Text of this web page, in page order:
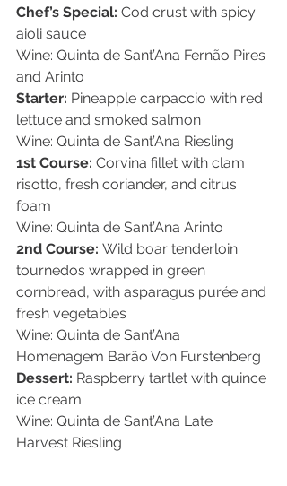
Chef’s Special: Cod crust with spicy
aioli sauce
Wine: Quinta de Sant’Ana Fernão Pires
and Arinto
Starter: Pineapple carpaccio with red
lettuce and smoked salmon
Wine: Quinta de Sant’Ana Riesling
1st Course: Corvina fillet with clam
risotto, fresh coriander, and citrus
foam
Wine: Quinta de Sant’Ana Arinto
2nd Course: Wild boar tenderloin
tournedos wrapped in green
cornbread, with asparagus purée and
fresh vegetables
Wine: Quinta de Sant’Ana
Homenagem Barão Von Furstenberg
Dessert: Raspberry tartlet with quince
ice cream
Wine: Quinta de Sant’Ana Late
Harvest Riesling